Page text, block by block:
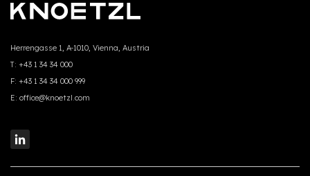
Herrengasse 1, A-1010, Vienna, Austria
T: +43 1 34 34 000
F: +43 1 34 34 000 999
E: office@knoetzl.com